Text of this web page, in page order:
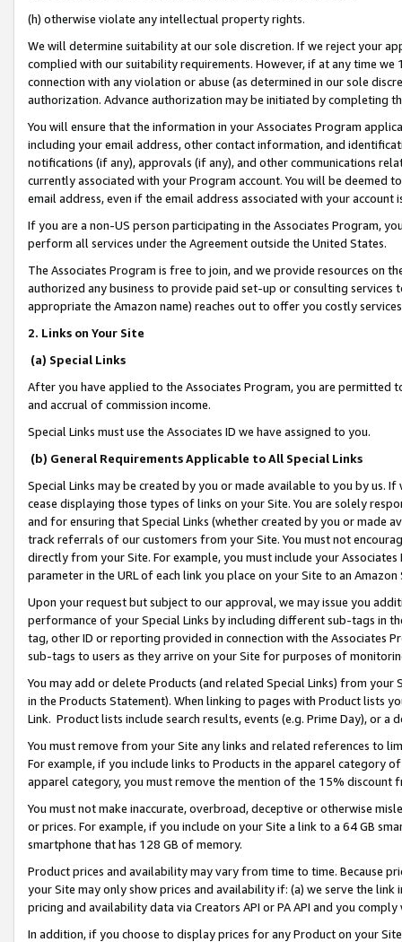
(h) otherwise violate any intellectual property rights.
We will determine suitability at our sole discretion. If we reject your
complied with our suitability requirements. However, if at any time
connection with any violation or abuse (as determined in our sole
authorization. Advance authorization may be initiated by completing
You will ensure that the information in your Associates Program
including your email address, other contact information, and
notifications (if any), approvals (if any), and other communications
currently associated with your Program account. You will be deemed
email address, even if the email address associated with your account
If you are a non-US person participating in the Associates Program,
perform all services under the Agreement outside the United States.
The Associates Program is free to join, and we provide resources on
authorized any business to provide paid set-up or consulting
appropriate the Amazon name) reaches out to offer you costly
2. Links on Your Site
(a) Special Links
After you have applied to the Associates Program, you are permitted
and accrual of commission income.
Special Links must use the Associates ID we have assigned to you.
(b) General Requirements Applicable to All Special Links
Special Links may be created by you or made available to you by us.
cease displaying those types of links on your Site. You are solely
and for ensuring that Special Links (whether created by you or
track referrals of our customers from your Site. You must not
directly from your Site. For example, you must include your
parameter in the URL of each link you place on your Site to an
Upon your request but subject to our approval, we may issue you
performance of your Special Links by including different sub-tags in
tag, other ID or reporting provided in connection with the Associates
sub-tags to users as they arrive on your Site for purposes of
You may add or delete Products (and related Special Links) from
in the Products Statement). When linking to pages with Product lists
Link. Product lists include search results, events (e.g. Prime Day), or a
You must remove from your Site any links and related references to
For example, if you include links to Products in the apparel category
apparel category, you must remove the mention of the 15% discount
You must not make inaccurate, overbroad, deceptive or otherwise
or prices. For example, if you include on your Site a link to a 64 GB
smartphone that has 128 GB of memory.
Product prices and availability may vary from time to time. Because
your Site may only show prices and availability if: (a) we serve the
pricing and availability data via Creators API or PA API and you
In addition, if you choose to display prices for any Product on your